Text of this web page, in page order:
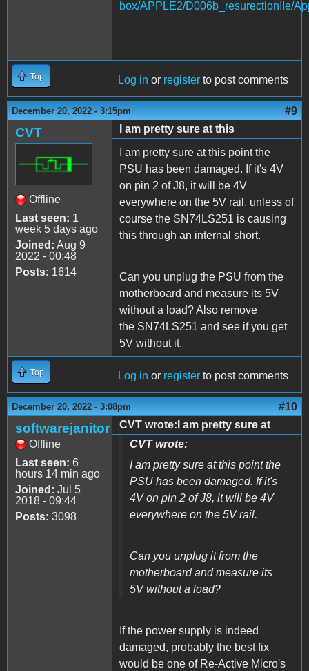
box/APPLE2/D006b_resurectionIIe/
Top Log in or register to post comments
December 20, 2022 - 3:15pm #9
CVT
Offline
Last seen: 1
week 5 days ago
Joined: Aug 9
2022 - 00:48
Posts: 1614
I am pretty sure at this
I am pretty sure at this point the
PSU has been damaged. If it's 4V
on pin 2 of J8, it will be 4V
everywhere on the 5V rail, unless of
course the SN74LS251 is causing
this through an internal short.
Can you unplug the PSU from the
motherboard and measure its 5V
without a load? Also remove
the SN74LS251 and see if you get
5V without it.
Top Log in or register to post comments
December 20, 2022 - 3:08pm #10
softwarejanitor
Offline
Last seen: 6
hours 14 min ago
Joined: Jul 5
2018 - 09:44
Posts: 3098
CVT wrote:I am pretty sure at
CVT wrote:
I am pretty sure at this point the
PSU has been damaged. If it's
4V on pin 2 of J8, it will be 4V
everywhere on the 5V rail.
Can you unplug it from the
motherboard and measure its
5V without a load?
If the power supply is indeed
damaged, probably the best fix
would be one of Re-Active Micro's